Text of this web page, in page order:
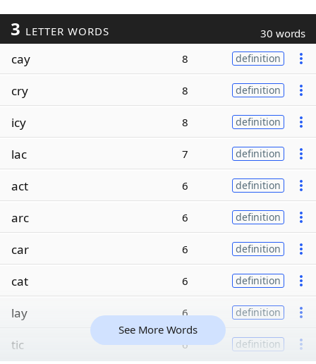
3 LETTER WORDS 30 words
cay 8 definition
cry 8 definition
icy 8 definition
lac 7 definition
act 6 definition
arc 6 definition
car 6 definition
cat 6 definition
lay 6 definition
tic 6 definition
See More Words